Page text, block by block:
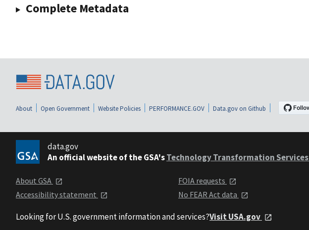
Complete Metadata
About Open Government Website Policies PERFORMANCE.GOV Data.gov on Github
data.gov
An official website of the GSA'sTechnology Transformation Services
About GSA
Accessibility statement
FOIA requests
No FEAR Act data
Looking for U.S. government information and services?Visit USA.gov